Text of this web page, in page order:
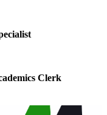
Clerk